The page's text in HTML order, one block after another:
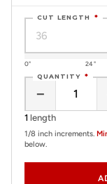
CUT LENGTH *
0" 24"
QUANTITY *
−
1 length
1/8 inch increments.
below.